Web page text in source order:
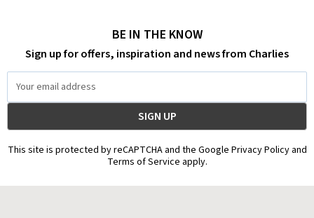
BE IN THE KNOW
Sign up for offers, inspiration and news from Charlies
Address
This site is protected by reCAPTCHA and the Google Privacy Policy and
Terms of Service apply.